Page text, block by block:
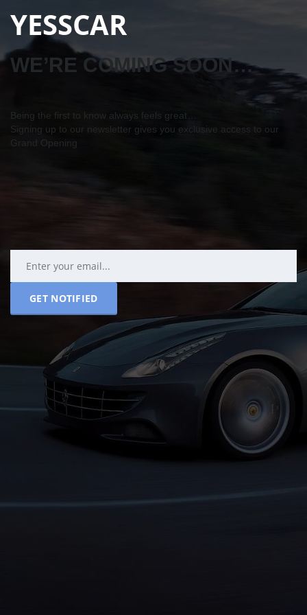
YESSCAR
WE’RE COMING SOON…
Being the first to know always feels great…
Signing up to our newsletter gives you exclusive access to our
Grand Opening